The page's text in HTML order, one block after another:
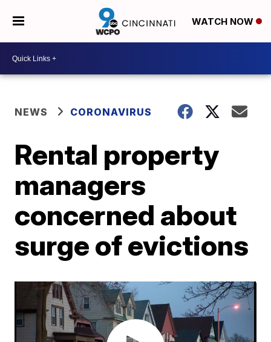
WATCH NOW
NEWS CORONAVIRUS
Rental property
managers
concerned about
surge of evictions